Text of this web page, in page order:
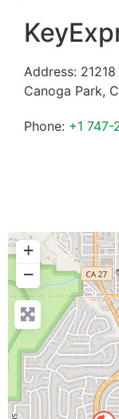
Address:
Canoga Park,
Phone: +1
+
−